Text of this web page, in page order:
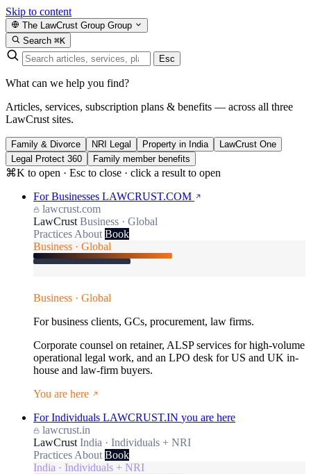
Skip to content
The LawCrust Group Group
Search ⌘K
Esc
What can we help you find?
Articles, services, subscription plans & benefits — across all three
LawCrust sites.
Family & Divorce NRI Legal Property in India
LawCrust One
Legal Protect 360
Family member benefits
⌘K to open · Esc to close · click a result to open
For Businesses LAWCRUST.COM
lawcrust.com
LawCrust Business · Global
Practices About Book
Business · Global
Business · Global
For business clients, GCs, procurement, law firms.
Corporate counsel on retainer, ALSP services for high-volume
operational legal work, and an LPO desk for US and UK in-
house and law-firm buyers.
You are here
For Individuals LAWCRUST.IN you are here
lawcrust.in
LawCrust India · Individuals + NRI
Practices About Book
India · Individuals + NRI